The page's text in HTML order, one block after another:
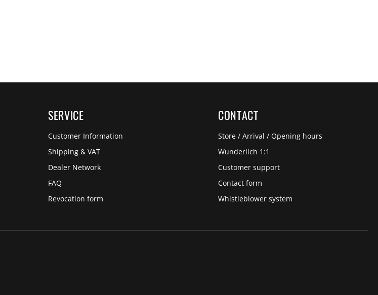
SERVICE
Customer Information
Shipping & VAT
Dealer Network
FAQ
Revocation form
CONTACT
Store / Arrival / Opening hours
Wunderlich 1:1
Customer support
Contact form
Whistleblower system